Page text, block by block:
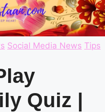
Social Media News Tips
Quiz |